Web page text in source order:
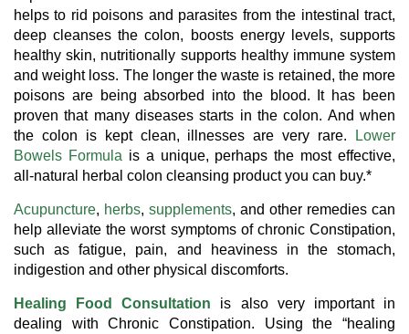
helps to rid poisons and parasites from the intestinal tract,
deep cleanses the colon, boosts energy levels, supports
healthy skin, nutritionally supports healthy immune system
and weight loss. The longer the waste is retained, the more
poisons are being absorbed into the blood. It has been
proven that many diseases starts in the colon. And when
the colon is kept clean, illnesses are very rare.
Lower
Bowels Formula is a unique, perhaps the most effective,
all-natural herbal colon cleansing product you can buy.*
Acupuncture, herbs, supplements, and other remedies can
help alleviate the worst symptoms of chronic Constipation,
such as fatigue, pain, and heaviness in the stomach,
indigestion and other physical discomforts.
Healing Food Consultation is also very important in
dealing with Chronic Constipation. Using the “healing